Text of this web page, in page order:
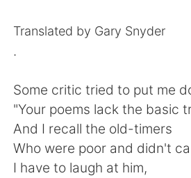
繁體中文 Español
العربية Français
Translated by Gary Snyder
.
Some critic tried to put me
"Your poems lack the basic
And I recall the old-timers
Who were poor and didn't
I have to laugh at him,